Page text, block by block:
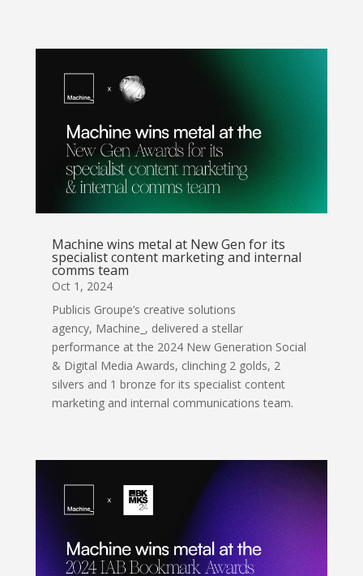
Machine wins metal at New Gen for its
specialist content marketing and internal
comms team
Oct 1, 2024
Publicis Groupe’s creative solutions
agency, Machine_, delivered a stellar
performance at the 2024 New Generation Social
& Digital Media Awards, clinching 2 golds, 2
silvers and 1 bronze for its specialist content
marketing and internal communications team.